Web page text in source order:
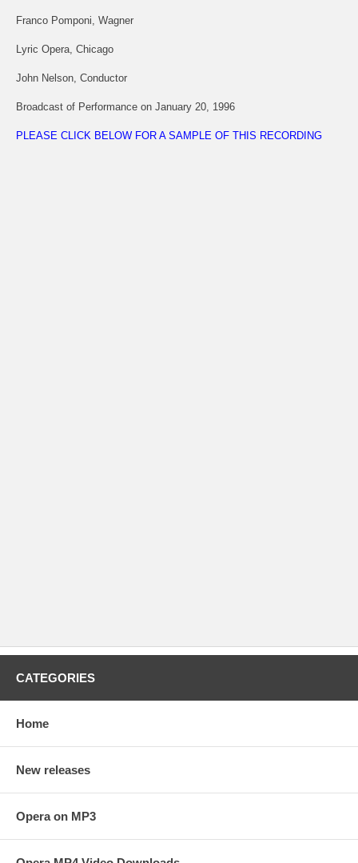
Franco Pomponi, Wagner
Lyric Opera, Chicago
John Nelson, Conductor
Broadcast of Performance on January 20, 1996
PLEASE CLICK BELOW FOR A SAMPLE OF THIS RECORDING
CATEGORIES
Home
New releases
Opera on MP3